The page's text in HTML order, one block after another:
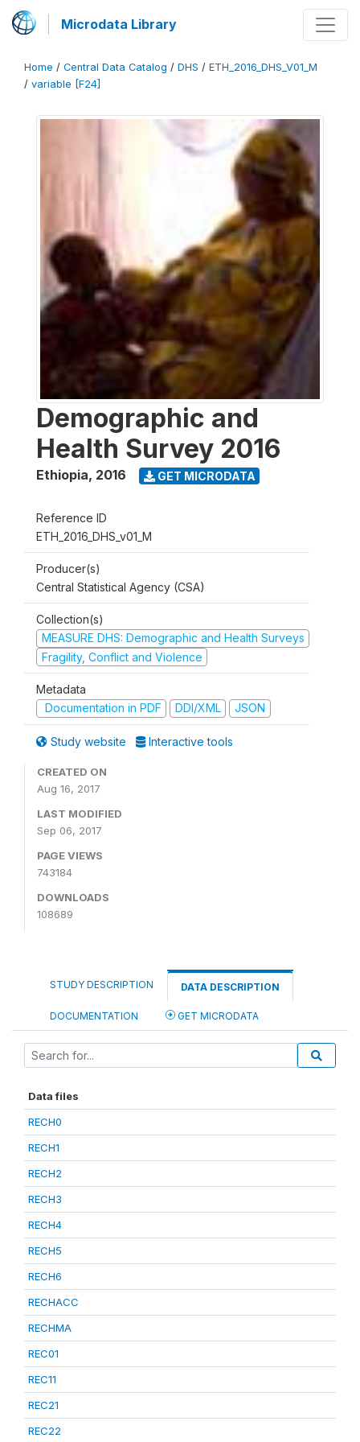
Microdata Library
Home / Central Data Catalog / DHS / ETH_2016_DHS_V01_M
/ variable [F24]
Demographic and
Health Survey 2016
Ethiopia, 2016 GET MICRODATA
Reference ID
ETH_2016_DHS_v01_M
Producer(s)
Central Statistical Agency (CSA)
Collection(s)
MEASURE DHS: Demographic and Health Surveys
Fragility, Conflict and Violence
Metadata
Documentation in PDF
DDI/XML JSON
Study website Interactive tools
CREATED ON
Aug 16, 2017
LAST MODIFIED
Sep 06, 2017
PAGE VIEWS
743184
DOWNLOADS
108689
STUDY DESCRIPTION DATA DESCRIPTION
DOCUMENTATION GET MICRODATA
Data files
RECH0
RECH1
RECH2
RECH3
RECH4
RECH5
RECH6
RECHACC
RECHMA
REC01
REC11
REC21
REC22